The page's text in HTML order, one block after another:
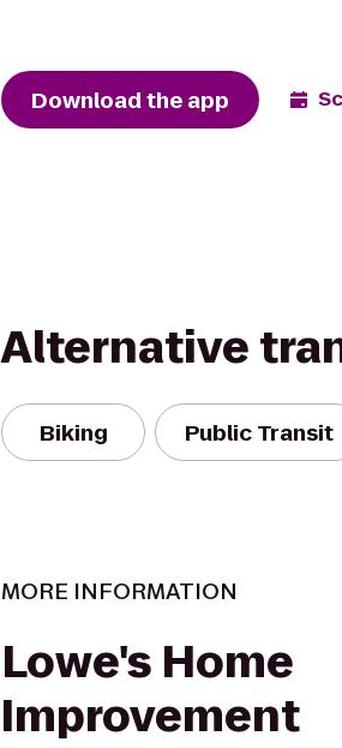
Download the app
Alternative
Biking Public Transit
MORE INFORMATION
Lowe's Home
Improvement